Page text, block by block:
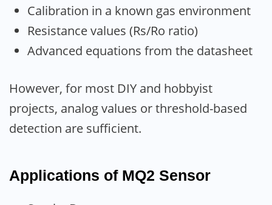
Calibration in a known gas environment
Resistance values (Rs/Ro ratio)
Advanced equations from the datasheet
However, for most DIY and hobbyist
projects, analog values or threshold-based
detection are sufficient.
Applications of MQ2 Sensor